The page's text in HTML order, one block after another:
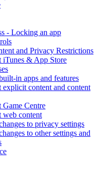
- Locking an app
and Privacy Restrictions
iTunes & App Store
in apps and features
explicit content and content
Game Centre
web content
to privacy settings
to other settings and